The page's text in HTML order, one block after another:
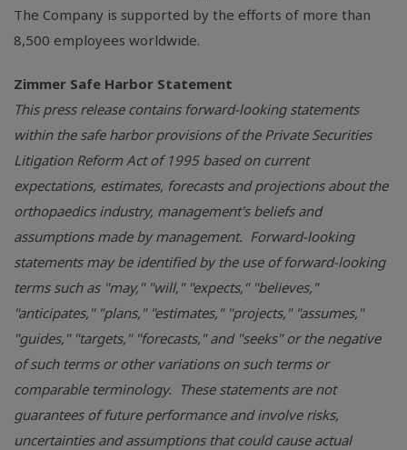
The Company is supported by the efforts of more than
8,500 employees worldwide.
Zimmer Safe Harbor Statement
This press release contains forward-looking statements
within the safe harbor provisions of the Private Securities
Litigation Reform Act of 1995 based on current
expectations, estimates, forecasts and projections about the
orthopaedics industry, management's beliefs and
assumptions made by management. Forward-looking
statements may be identified by the use of forward-looking
terms such as "may," "will," "expects," "believes,"
"anticipates," "plans," "estimates," "projects," "assumes,"
"guides," "targets," "forecasts," and "seeks" or the negative
of such terms or other variations on such terms or
comparable terminology. These statements are not
guarantees of future performance and involve risks,
uncertainties and assumptions that could cause actual